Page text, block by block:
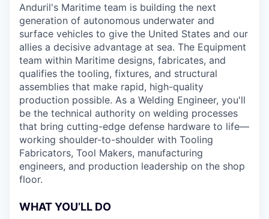
Anduril's Maritime team is building the next
generation of autonomous underwater and
surface vehicles to give the United States and our
allies a decisive advantage at sea. The Equipment
team within Maritime designs, fabricates, and
qualifies the tooling, fixtures, and structural
assemblies that make rapid, high-quality
production possible. As a Welding Engineer, you'll
be the technical authority on welding processes
that bring cutting-edge defense hardware to life—
working shoulder-to-shoulder with Tooling
Fabricators, Tool Makers, manufacturing
engineers, and production leadership on the shop
floor.
WHAT YOU’LL DO